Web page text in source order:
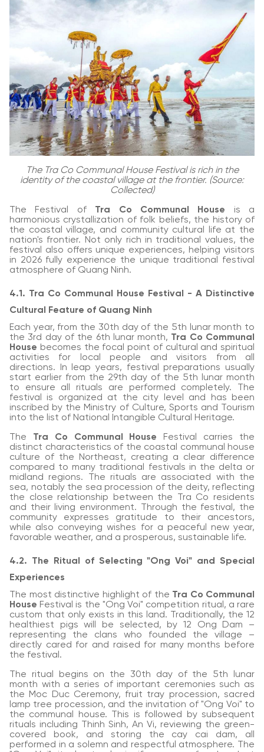
The Tra Co Communal House Festival is rich in the
identity of the coastal village at the frontier. (Source:
Collected)
The Festival of Tra Co Communal House is a
harmonious crystallization of folk beliefs, the history of
the coastal village, and community cultural life at the
nation's frontier. Not only rich in traditional values, the
festival also offers unique experiences, helping visitors
in 2026 fully experience the unique traditional festival
atmosphere of Quang Ninh.
4.1. Tra Co Communal House Festival - A Distinctive
Cultural Feature of Quang Ninh
Each year, from the 30th day of the 5th lunar month to
the 3rd day of the 6th lunar month, Tra Co Communal
House becomes the focal point of cultural and spiritual
activities for local people and visitors from all
directions. In leap years, festival preparations usually
start earlier from the 29th day of the 5th lunar month
to ensure all rituals are performed completely. The
festival is organized at the city level and has been
inscribed by the Ministry of Culture, Sports and Tourism
into the list of National Intangible Cultural Heritage.
The Tra Co Communal House Festival carries the
distinct characteristics of the coastal communal house
culture of the Northeast, creating a clear difference
compared to many traditional festivals in the delta or
midland regions. The rituals are associated with the
sea, notably the sea procession of the deity, reflecting
the close relationship between the Tra Co residents
and their living environment. Through the festival, the
community expresses gratitude to their ancestors,
while also conveying wishes for a peaceful new year,
favorable weather, and a prosperous, sustainable life.
4.2. The Ritual of Selecting "Ong Voi" and Special
Experiences
The most distinctive highlight of the Tra Co Communal
House Festival is the "Ong Voi" competition ritual, a rare
custom that only exists in this land. Traditionally, the 12
healthiest pigs will be selected, by 12 Ong Dam –
representing the clans who founded the village –
directly cared for and raised for many months before
the festival.
The ritual begins on the 30th day of the 5th lunar
month with a series of important ceremonies such as
the Moc Duc Ceremony, fruit tray procession, sacred
lamp tree procession, and the invitation of "Ong Voi" to
the communal house. This is followed by subsequent
rituals including Thinh Sinh, An Vi, reviewing the green-
covered book, and storing the cay cai dam, all
performed in a solemn and respectful atmosphere. The